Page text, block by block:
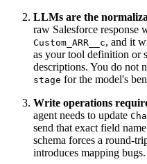
LLMs are the
raw Salesforce response
Custom_ARR__c, and it
as your tool definition or
descriptions. You do not
stage for the model's
Write operations
agent needs to update
send that exact field
schema forces a round-
introduces mapping bugs.